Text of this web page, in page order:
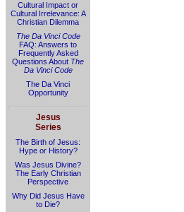
Cultural Impact or
Cultural Irrelevance: A
Christian Dilemma
The Da Vinci Code
FAQ: Answers to
Frequently Asked
Questions About The
Da Vinci Code
The Da Vinci
Opportunity
Jesus
Series
The Birth of Jesus:
Hype or History?
Was Jesus Divine?
The Early Christian
Perspective
Why Did Jesus Have
to Die?